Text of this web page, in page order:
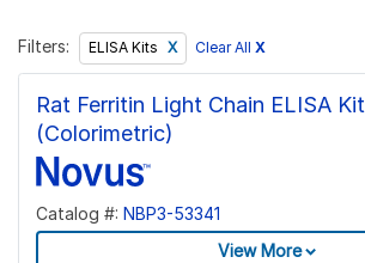
Filters: ELISA Kits Clear All X
Rat Ferritin Light Chain ELISA Kit
(Colorimetric)
Catalog #: NBP3-53341
View More